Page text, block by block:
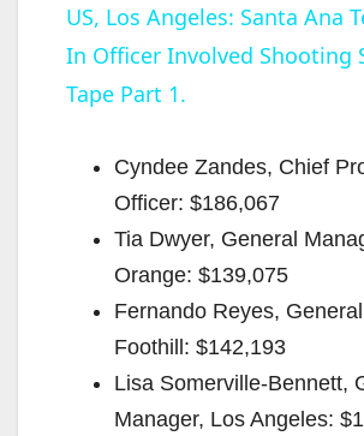
US, Los Angeles: Santa Ana
In Officer Involved Shooting
Tape Part 1.
Cyndee Zandes, Chief
Officer: $186,067
Tia Dwyer, General
Orange: $139,075
Fernando Reyes,
Foothill: $142,193
Lisa Somerville-Bennett,
Manager, Los Angeles: